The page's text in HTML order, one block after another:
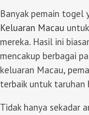
Banyak pemain togel
Keluaran Macau
mereka. Hasil ini
mencakup berbagai
keluaran Macau,
terbaik untuk taruhan
Tidak hanya sekadar